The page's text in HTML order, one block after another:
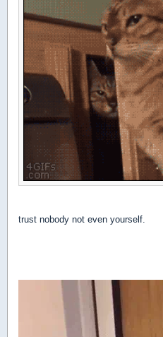
trust nobody not even yourself.